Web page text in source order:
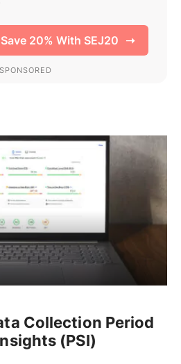
Collection Period
(PSI)